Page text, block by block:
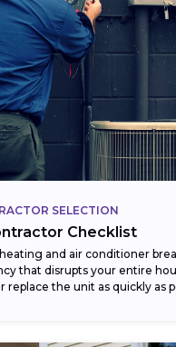
SELECTION
Checklist
and air conditioner
that disrupts your entire
replace the unit as quickly as